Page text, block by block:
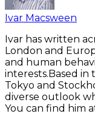
Ivar Macsween
Ivar has written
London and
and human
interests.Based in
Tokyo and
diverse outlook
You can find him